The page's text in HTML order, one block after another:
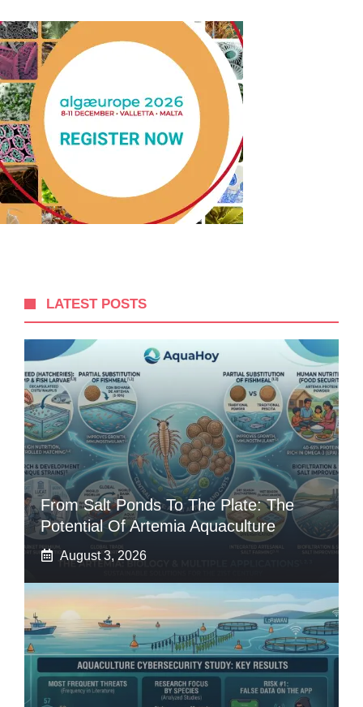
LATEST POSTS
From Salt Ponds To The Plate: The
Potential Of Artemia Aquaculture
August 3, 2026